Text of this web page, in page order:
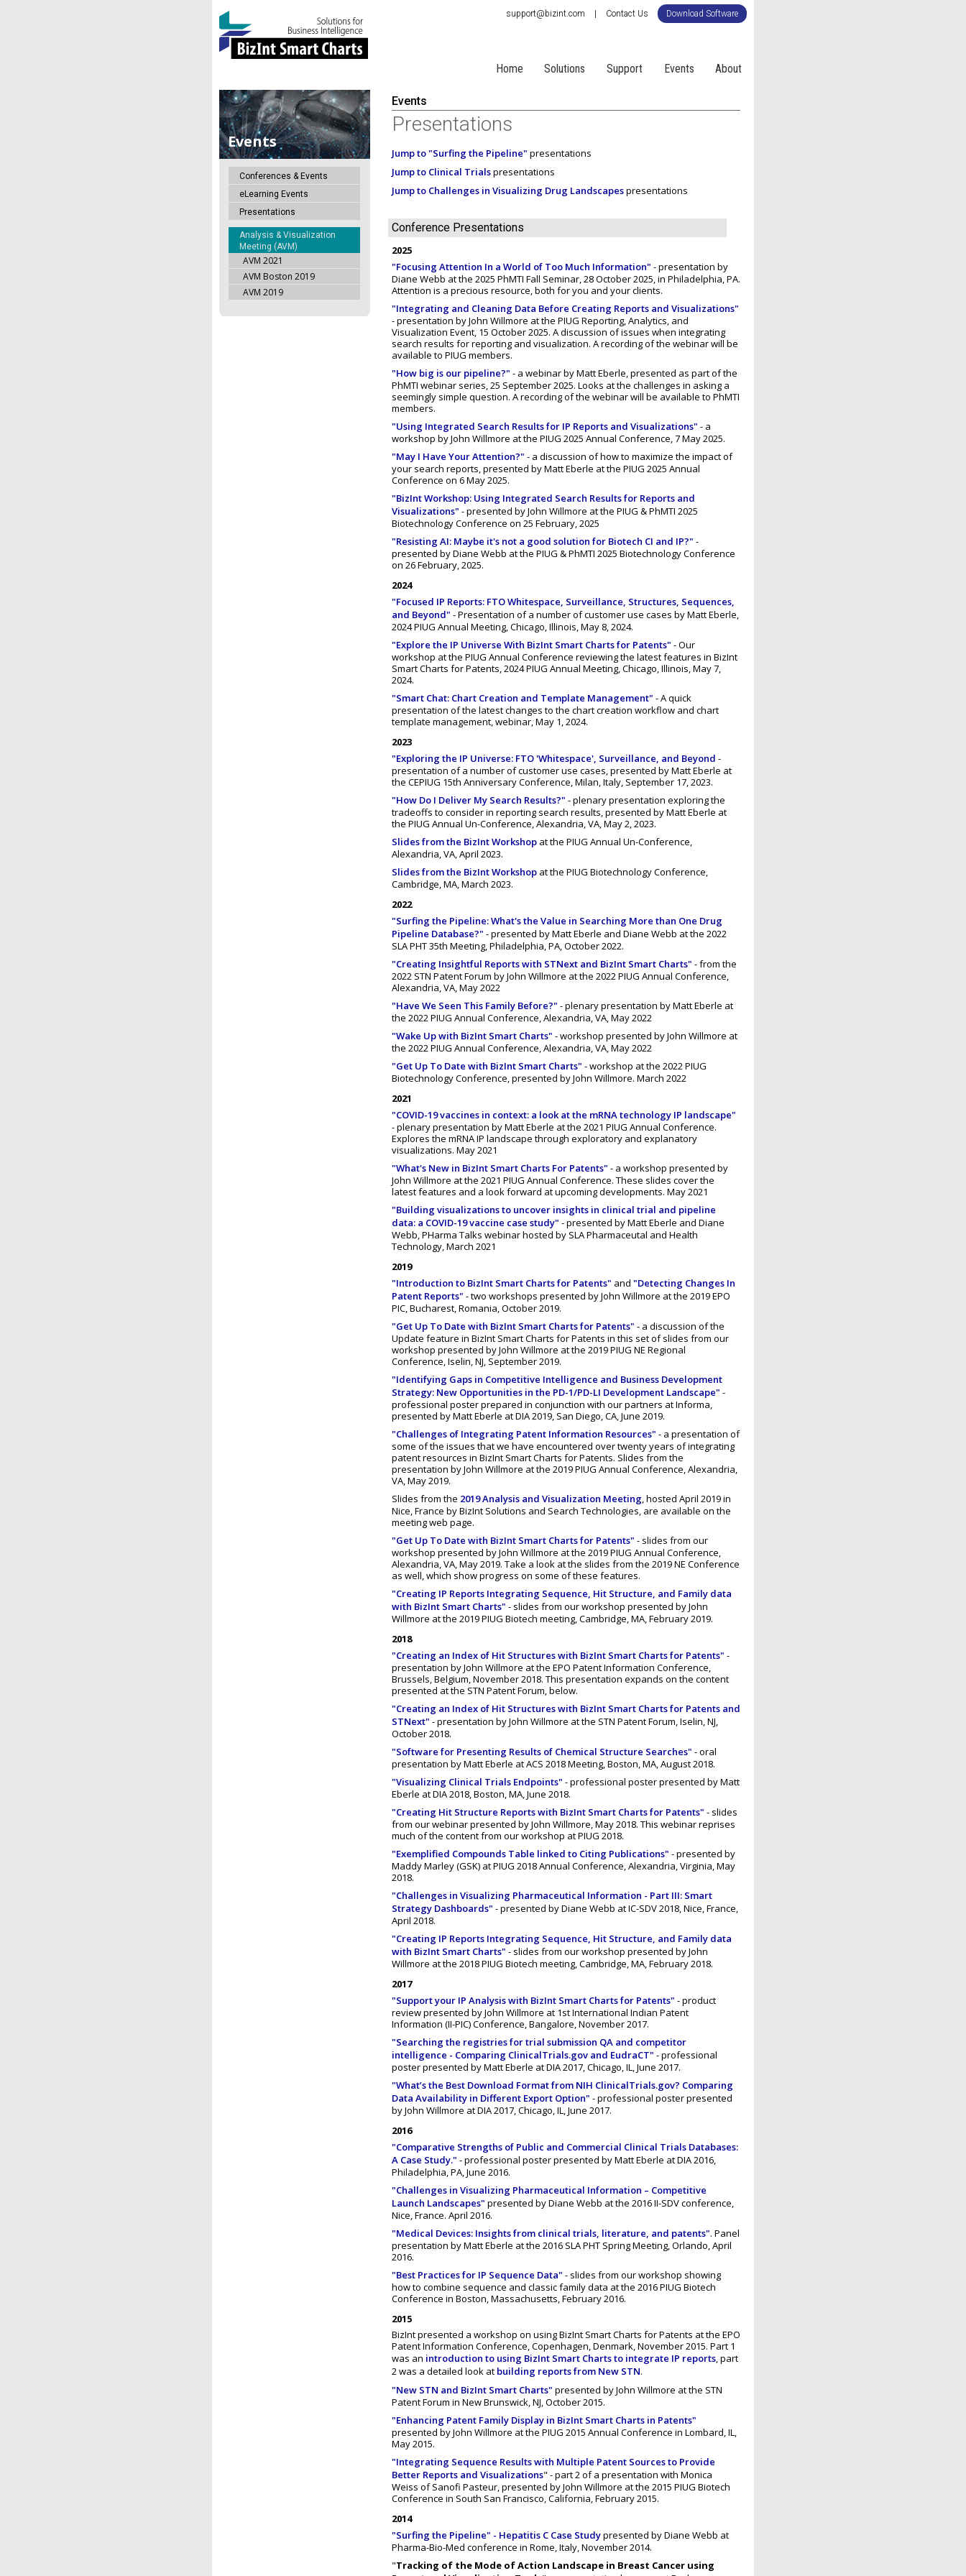
support@bizint.com Contact Us Download Software
Home Solutions Support Events About
Events
Conferences & Events
eLearning Events
Presentations
Analysis & Visualization
Meeting (AVM)
AVM 2021
AVM Boston 2019
AVM 2019
Events
Presentations
Jump to "Surfing the Pipeline" presentations
Jump to Clinical Trialspresentations
Jump to Challenges in Visualizing Drug Landscapespresentations
Conference Presentations
2025
"Focusing Attention In a World of Too Much Information" - presentation by
Diane Webb at the 2025 PhMTI Fall Seminar, 28 October 2025, in Philadelphia, PA.
Attention is a precious resource, both for you and your clients.
"Integrating and Cleaning Data Before Creating Reports and Visualizations"
- presentation by John Willmore at the PIUG Reporting, Analytics, and
Visualization Event, 15 October 2025. A discussion of issues when integrating
search results for reporting and visualization. A recording of the webinar will be
available to PIUG members.
"How big is our pipeline?" - a webinar by Matt Eberle, presented as part of the
PhMTI webinar series, 25 September 2025. Looks at the challenges in asking a
seemingly simple question. A recording of the webinar will be available to PhMTI
members.
"Using Integrated Search Results for IP Reports and Visualizations" - a
workshop by John Willmore at the PIUG 2025 Annual Conference, 7 May 2025.
"May I Have Your Attention?" - a discussion of how to maximize the impact of
your search reports, presented by Matt Eberle at the PIUG 2025 Annual
Conference on 6 May 2025.
"BizInt Workshop: Using Integrated Search Results for Reports and
Visualizations" - presented by John Willmore at the PIUG & PhMTI 2025
Biotechnology Conference on 25 February, 2025
"Resisting AI: Maybe it's not a good solution for Biotech CI and IP?" -
presented by Diane Webb at the PIUG & PhMTI 2025 Biotechnology Conference
on 26 February, 2025.
2024
"Focused IP Reports: FTO Whitespace, Surveillance, Structures, Sequences,
and Beyond" - Presentation of a number of customer use cases by Matt Eberle,
2024 PIUG Annual Meeting, Chicago, Illinois, May 8, 2024.
"Explore the IP Universe With BizInt Smart Charts for Patents" - Our
workshop at the PIUG Annual Conference reviewing the latest features in BizInt
Smart Charts for Patents, 2024 PIUG Annual Meeting, Chicago, Illinois, May 7,
2024.
"Smart Chat: Chart Creation and Template Management" - A quick
presentation of the latest changes to the chart creation workflow and chart
template management, webinar, May 1, 2024.
2023
"Exploring the IP Universe: FTO 'Whitespace', Surveillance, and Beyond -
presentation of a number of customer use cases, presented by Matt Eberle at
the CEPIUG 15th Anniversary Conference, Milan, Italy, September 17, 2023.
"How Do I Deliver My Search Results?" - plenary presentation exploring the
tradeoffs to consider in reporting search results, presented by Matt Eberle at
the PIUG Annual Un-Conference, Alexandria, VA, May 2, 2023.
Slides from the BizInt Workshop at the PIUG Annual Un-Conference,
Alexandria, VA, April 2023.
Slides from the BizInt Workshop at the PIUG Biotechnology Conference,
Cambridge, MA, March 2023.
2022
"Surfing the Pipeline: What's the Value in Searching More than One Drug
Pipeline Database?" - presented by Matt Eberle and Diane Webb at the 2022
SLA PHT 35th Meeting, Philadelphia, PA, October 2022.
"Creating Insightful Reports with STNext and BizInt Smart Charts" - from the
2022 STN Patent Forum by John Willmore at the 2022 PIUG Annual Conference,
Alexandria, VA, May 2022
"Have We Seen This Family Before?" - plenary presentation by Matt Eberle at
the 2022 PIUG Annual Conference, Alexandria, VA, May 2022
"Wake Up with BizInt Smart Charts" - workshop presented by John Willmore at
the 2022 PIUG Annual Conference, Alexandria, VA, May 2022
"Get Up To Date with BizInt Smart Charts" - workshop at the 2022 PIUG
Biotechnology Conference, presented by John Willmore. March 2022
2021
"COVID-19 vaccines in context: a look at the mRNA technology IP landscape"
- plenary presentation by Matt Eberle at the 2021 PIUG Annual Conference.
Explores the mRNA IP landscape through exploratory and explanatory
visualizations. May 2021
"What's New in BizInt Smart Charts For Patents" - a workshop presented by
John Willmore at the 2021 PIUG Annual Conference. These slides cover the
latest features and a look forward at upcoming developments. May 2021
"Building visualizations to uncover insights in clinical trial and pipeline
data: a COVID-19 vaccine case study" - presented by Matt Eberle and Diane
Webb, PHarma Talks webinar hosted by SLA Pharmaceutal and Health
Technology, March 2021
2019
"Introduction to BizInt Smart Charts for Patents" and "Detecting Changes In
Patent Reports" - two workshops presented by John Willmore at the 2019 EPO
PIC, Bucharest, Romania, October 2019.
"Get Up To Date with BizInt Smart Charts for Patents" - a discussion of the
Update feature in BizInt Smart Charts for Patents in this set of slides from our
workshop presented by John Willmore at the 2019 PIUG NE Regional
Conference, Iselin, NJ, September 2019.
"Identifying Gaps in Competitive Intelligence and Business Development
Strategy: New Opportunities in the PD-1/PD-LI Development Landscape" -
professional poster prepared in conjunction with our partners at Informa,
presented by Matt Eberle at DIA 2019, San Diego, CA, June 2019.
"Challenges of Integrating Patent Information Resources" - a presentation of
some of the issues that we have encountered over twenty years of integrating
patent resources in BizInt Smart Charts for Patents. Slides from the
presentation by John Willmore at the 2019 PIUG Annual Conference, Alexandria,
VA, May 2019.
Slides from the 2019 Analysis and Visualization Meeting, hosted April 2019 in
Nice, France by BizInt Solutions and Search Technologies, are available on the
meeting web page.
"Get Up To Date with BizInt Smart Charts for Patents" - slides from our
workshop presented by John Willmore at the 2019 PIUG Annual Conference,
Alexandria, VA, May 2019. Take a look at the slides from the 2019 NE Conference
as well, which show progress on some of these features.
"Creating IP Reports Integrating Sequence, Hit Structure, and Family data
with BizInt Smart Charts" - slides from our workshop presented by John
Willmore at the 2019 PIUG Biotech meeting, Cambridge, MA, February 2019.
2018
"Creating an Index of Hit Structures with BizInt Smart Charts for Patents" -
presentation by John Willmore at the EPO Patent Information Conference,
Brussels, Belgium, November 2018. This presentation expands on the content
presented at the STN Patent Forum, below.
"Creating an Index of Hit Structures with BizInt Smart Charts for Patents and
STNext" - presentation by John Willmore at the STN Patent Forum, Iselin, NJ,
October 2018.
"Software for Presenting Results of Chemical Structure Searches" - oral
presentation by Matt Eberle at ACS 2018 Meeting, Boston, MA, August 2018.
"Visualizing Clinical Trials Endpoints" - professional poster presented by Matt
Eberle at DIA 2018, Boston, MA, June 2018.
"Creating Hit Structure Reports with BizInt Smart Charts for Patents" - slides
from our webinar presented by John Willmore, May 2018. This webinar reprises
much of the content from our workshop at PIUG 2018.
"Exemplified Compounds Table linked to Citing Publications" - presented by
Maddy Marley (GSK) at PIUG 2018 Annual Conference, Alexandria, Virginia, May
2018.
"Challenges in Visualizing Pharmaceutical Information - Part III: Smart
Strategy Dashboards" - presented by Diane Webb at IC-SDV 2018, Nice, France,
April 2018.
"Creating IP Reports Integrating Sequence, Hit Structure, and Family data
with BizInt Smart Charts" - slides from our workshop presented by John
Willmore at the 2018 PIUG Biotech meeting, Cambridge, MA, February 2018.
2017
"Support your IP Analysis with BizInt Smart Charts for Patents" - product
review presented by John Willmore at 1st International Indian Patent
Information (II-PIC) Conference, Bangalore, November 2017.
"Searching the registries for trial submission QA and competitor
intelligence - Comparing ClinicalTrials.gov and EudraCT" - professional
poster presented by Matt Eberle at DIA 2017, Chicago, IL, June 2017.
"What’s the Best Download Format from NIH ClinicalTrials.gov? Comparing
Data Availability in Different Export Option" - professional poster presented
by John Willmore at DIA 2017, Chicago, IL, June 2017.
2016
"Comparative Strengths of Public and Commercial Clinical Trials Databases:
A Case Study." - professional poster presented by Matt Eberle at DIA 2016,
Philadelphia, PA, June 2016.
"Challenges in Visualizing Pharmaceutical Information – Competitive
Launch Landscapes" presented by Diane Webb at the 2016 II-SDV conference,
Nice, France. April 2016.
"Medical Devices: Insights from clinical trials, literature, and patents". Panel
presentation by Matt Eberle at the 2016 SLA PHT Spring Meeting, Orlando, April
2016.
"Best Practices for IP Sequence Data" - slides from our workshop showing
how to combine sequence and classic family data at the 2016 PIUG Biotech
Conference in Boston, Massachusetts, February 2016.
2015
BizInt presented a workshop on using BizInt Smart Charts for Patents at the EPO
Patent Information Conference, Copenhagen, Denmark, November 2015. Part 1
was an introduction to using BizInt Smart Charts to integrate IP reports, part
2 was a detailed look at building reports from New STN.
"New STN and BizInt Smart Charts" presented by John Willmore at the STN
Patent Forum in New Brunswick, NJ, October 2015.
"Enhancing Patent Family Display in BizInt Smart Charts in Patents"
presented by John Willmore at the PIUG 2015 Annual Conference in Lombard, IL,
May 2015.
"Integrating Sequence Results with Multiple Patent Sources to Provide
Better Reports and Visualizations" - part 2 of a presentation with Monica
Weiss of Sanofi Pasteur, presented by John Willmore at the 2015 PIUG Biotech
Conference in South San Francisco, California, February 2015.
2014
"Surfing the Pipeline" - Hepatitis C Case Studypresented by Diane Webb at
Pharma-Bio-Med conference in Rome, Italy, November 2014.
"Tracking of the Mode of Action Landscape in Breast Cancer using